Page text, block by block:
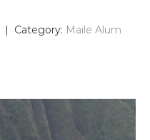
| Category: Maile Alum